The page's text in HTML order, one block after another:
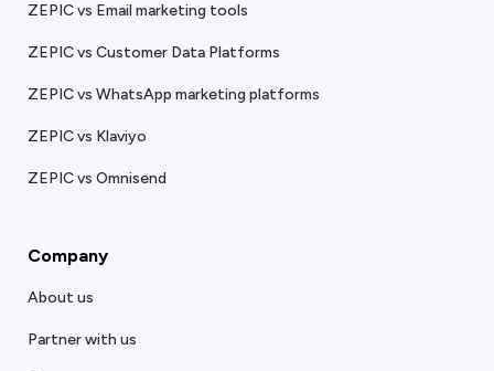
ZEPIC vs Email marketing tools
ZEPIC vs Customer Data Platforms
ZEPIC vs WhatsApp marketing platforms
ZEPIC vs Klaviyo
ZEPIC vs Omnisend
Company
About us
Partner with us